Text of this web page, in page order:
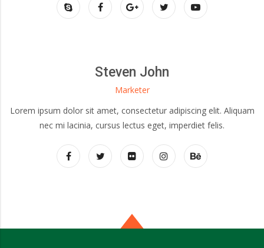
Steven John
Marketer
Lorem ipsum dolor sit amet, consectetur adipiscing elit. Aliquam
nec mi lacinia, cursus lectus eget, imperdiet felis.